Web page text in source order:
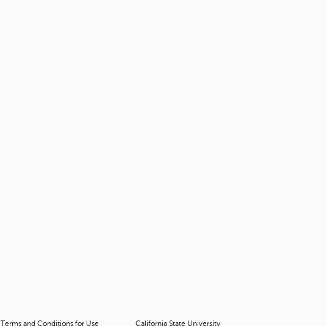
Terms and Conditions for Use California State University